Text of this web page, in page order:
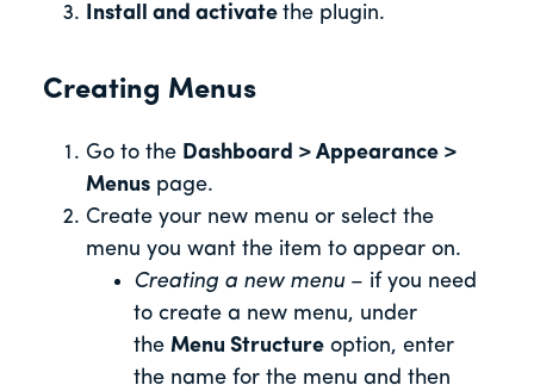
Install and activate the plugin.
Creating Menus
Go to the Dashboard > Appearance >
Menus page.
Create your new menu or select the
menu you want the item to appear on.
Creating a new menu– if you need
to create a new menu, under
the Menu Structure option, enter
the name for the menu and then